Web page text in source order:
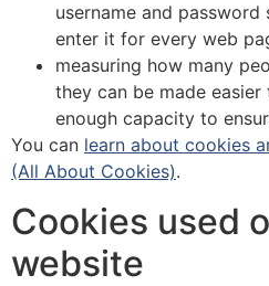
username and password
enter it for every web
measuring how many
they can be made
enough capacity to
You can learn about cookies
(All About Cookies).
Cookies used
website